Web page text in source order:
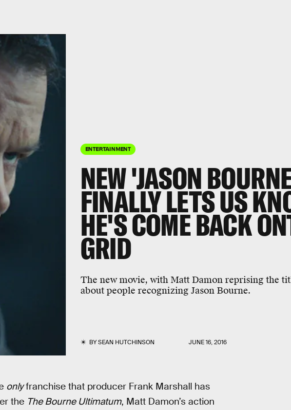
ENTERTAINMENT
NEW 'JASON
FINALLY LETS US
HE'S COME BACK
GRID
The new movie, with Matt Damon reprising the
about people recognizing Jason Bourne.
BYSEAN HUTCHINSON JUNE 16, 2016
onlyfranchise that producer Frank Marshall has
the The Bourne Ultimatum, Matt Damon’s action